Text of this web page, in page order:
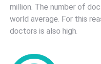
million. The number of
world average. For this
doctors is also high.